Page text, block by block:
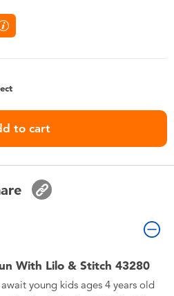
to cart
With Lilo & Stitch 43280
young kids ages 4 years old